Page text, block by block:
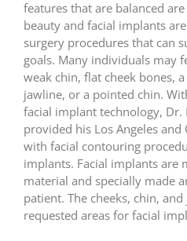
features that are balanced
beauty and facial implants
surgery procedures that can
goals. Many individuals may
weak chin, flat cheek bones,
jawline, or a pointed chin.
facial implant technology, Dr.
provided his Los Angeles
with facial contouring
implants. Facial implants are
material and specially made
patient. The cheeks, chin,
requested areas for facial